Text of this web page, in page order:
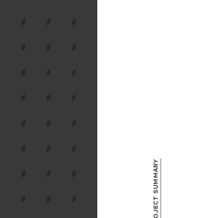
Project Summary